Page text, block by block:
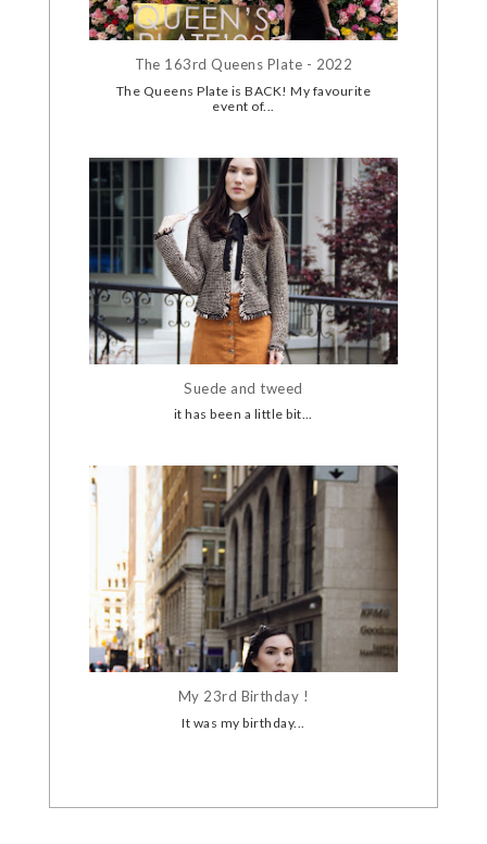
The 163rd Queens Plate - 2022
The Queens Plate is BACK! My favourite
event of...
Suede and tweed
it has been a little bit...
My 23rd Birthday !
It was my birthday...